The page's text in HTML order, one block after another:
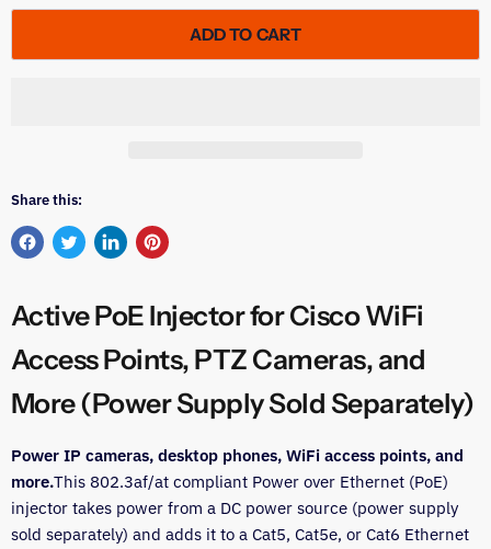
ADD TO CART
Share this:
Share
Facebook
Tweet
Twitter
Share
LinkedIn
Pin
Pinterest
Active PoE Injector for Cisco WiFi
Access Points, PTZ Cameras, and
More (Power Supply Sold Separately)
Power IP cameras, desktop phones, WiFi access points, and
more.This 802.3af/at compliant Power over Ethernet (PoE)
injector takes power from a DC power source (power supply
sold separately) and adds it to a Cat5, Cat5e, or Cat6 Ethernet